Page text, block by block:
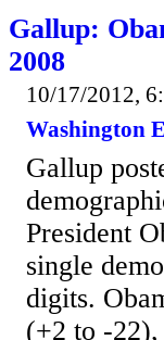
Gallup:
2008
10/17/2012,
Washington
Gallup
President
single
digits.
(+2 to -22),